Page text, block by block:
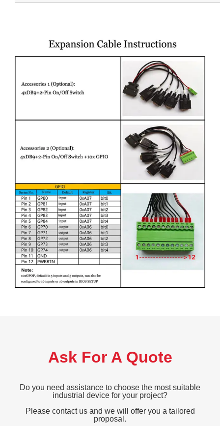
Ask For A Quote
Do you need assistance to choose the most suitable
industrial device for your project?
Please contact us and we will offer you a tailored
proposal.